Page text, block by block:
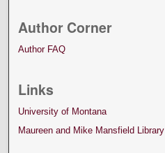
Author Corner
Author FAQ
Links
University of Montana
Maureen and Mike Mansfield Library